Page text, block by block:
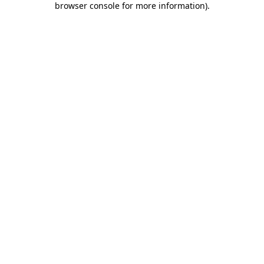
browser console for more information).